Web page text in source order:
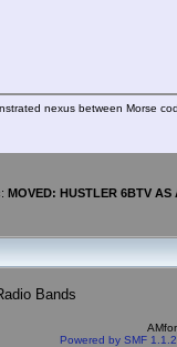
nexus between Morse
MOVED: HUSTLER 6BTV AS
Bands
Powered by SMF